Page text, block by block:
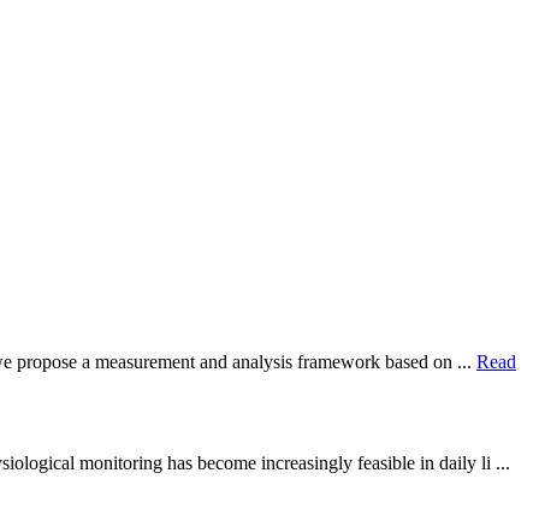
a measurement and analysis framework based on ... Read
monitoring has become increasingly feasible in daily li ...